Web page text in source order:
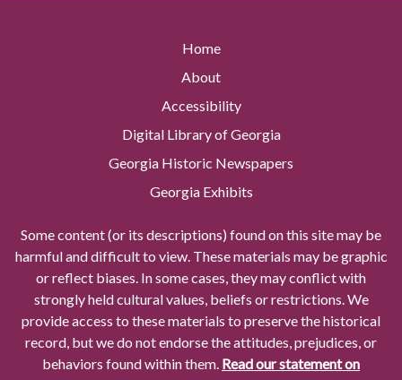
Home
About
Accessibility
Digital Library of Georgia
Georgia Historic Newspapers
Georgia Exhibits
Some content (or its descriptions) found on this site may be
harmful and difficult to view. These materials may be graphic
or reflect biases. In some cases, they may conflict with
strongly held cultural values, beliefs or restrictions. We
provide access to these materials to preserve the historical
record, but we do not endorse the attitudes, prejudices, or
behaviors found within them. Read our statement on